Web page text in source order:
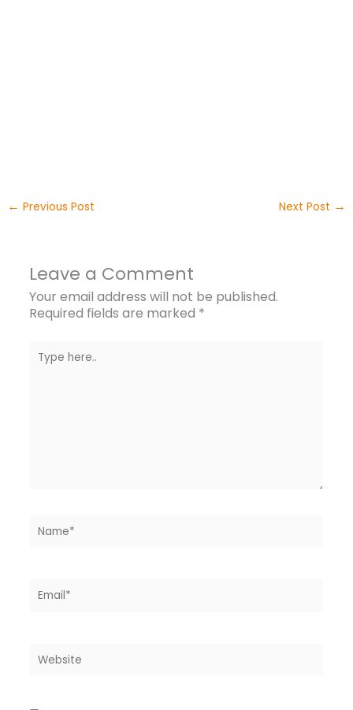
← Previous Post Next Post →
Leave a Comment
Your email address will not be published.
Required fields are marked *
here..
Email*
Website